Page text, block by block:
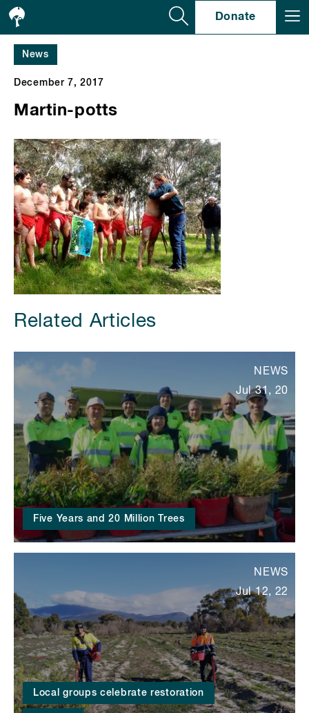
Donate
News
December 7, 2017
Martin-potts
Related Articles
Five Years and 20 Million Trees
NEWS
Jul 31, 20
Local groups celebrate restoration
NEWS
Jul 12, 22